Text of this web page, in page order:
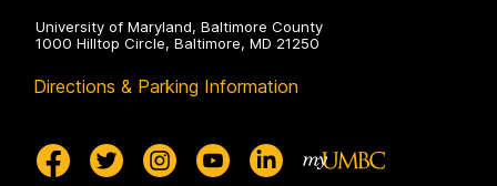
University of Maryland, Baltimore County
1000 Hilltop Circle, Baltimore, MD 21250
Directions & Parking Information